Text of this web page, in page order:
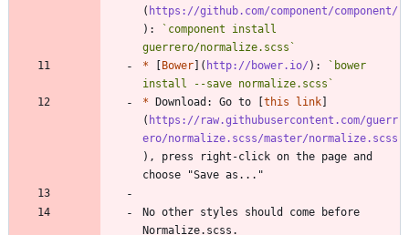
( https://github.com/component/component/
):
`component install
guerrero/normalize.scss`
* [Bower]( http://bower.io/ ):
`bower
install --save normalize.scss`
* Download: Go to [this link]
( https://raw.githubusercontent.com/guerr
ero/normalize.scss/master/normalize.scss
), press right-click on the page and
No other styles should come before